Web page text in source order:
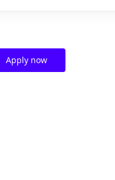
Apply now